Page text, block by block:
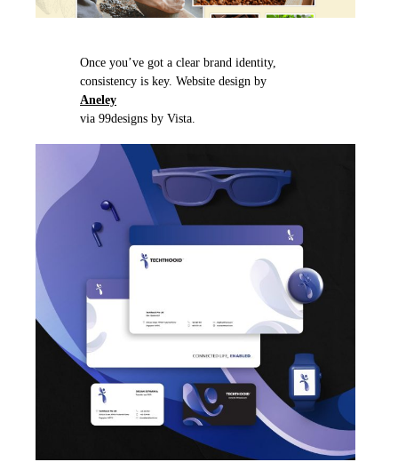
Once you’ve got a clear brand identity,
consistency is key. Website design by
Aneley
via 99designs by Vista.